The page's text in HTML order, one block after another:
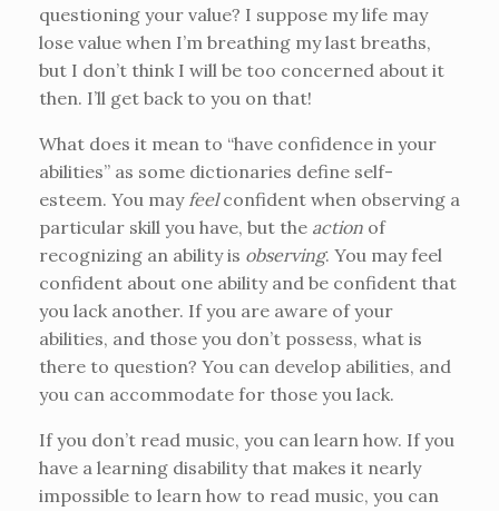
questioning your value? I suppose my life may
lose value when I’m breathing my last breaths,
but I don’t think I will be too concerned about it
then. I’ll get back to you on that!
What does it mean to “have confidence in your
abilities” as some dictionaries define self-
esteem. You may feelconfident when observing a
particular skill you have, but the action of
recognizing an ability is observing. You may feel
confident about one ability and be confident that
you lack another. If you are aware of your
abilities, and those you don’t possess, what is
there to question? You can develop abilities, and
you can accommodate for those you lack.
If you don’t read music, you can learn how. If you
have a learning disability that makes it nearly
impossible to learn how to read music, you can